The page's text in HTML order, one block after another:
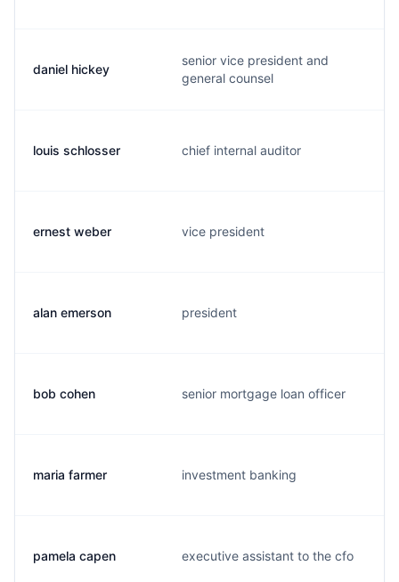
daniel hickey
senior vice president and
general counsel
louis schlosser chief internal auditor
ernest weber vice president
alan emerson president
bob cohen senior mortgage loan officer
maria farmer investment banking
pamela capen executive assistant to the cfo